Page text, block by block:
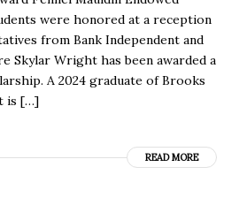
were honored at a reception
from Bank Independent and
Skylar Wright has been awarded a
A 2024 graduate of Brooks
is […]
READ MORE